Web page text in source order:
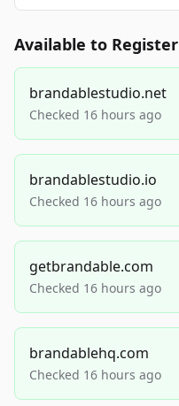
Available to Register
brandablestudio.net
Checked 16 hours ago
brandablestudio.io
Checked 16 hours ago
getbrandable.com
Checked 16 hours ago
brandablehq.com
Checked 16 hours ago